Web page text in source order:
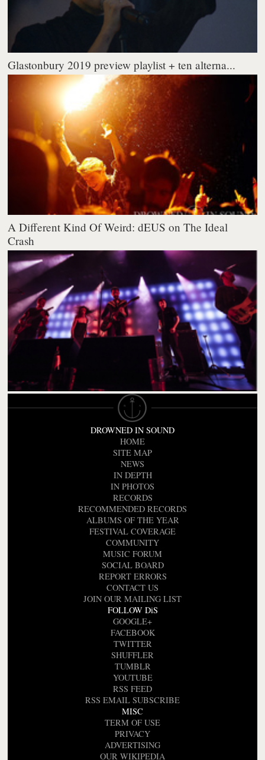
Glastonbury 2019 preview playlist + ten alterna...
A Different Kind Of Weird: dEUS on The Ideal
Crash
DROWNED IN SOUND
HOME
SITE MAP
NEWS
IN DEPTH
IN PHOTOS
RECORDS
RECOMMENDED RECORDS
ALBUMS OF THE YEAR
FESTIVAL COVERAGE
COMMUNITY
MUSIC FORUM
SOCIAL BOARD
REPORT ERRORS
CONTACT US
JOIN OUR MAILING LIST
FOLLOW DiS
GOOGLE+
FACEBOOK
TWITTER
SHUFFLER
TUMBLR
YOUTUBE
RSS FEED
RSS EMAIL SUBSCRIBE
MISC
TERM OF USE
PRIVACY
ADVERTISING
OUR WIKIPEDIA